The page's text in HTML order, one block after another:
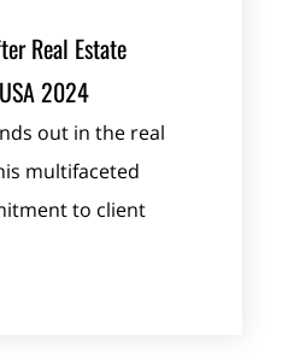
Real Estate
2024
out in the real
multifaceted
to client